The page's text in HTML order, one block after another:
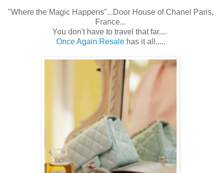
"Where the Magic Happens"...Door House of Chanel Paris,
France...
You don't have to travel that far....
Once Again Resalehas it all.....